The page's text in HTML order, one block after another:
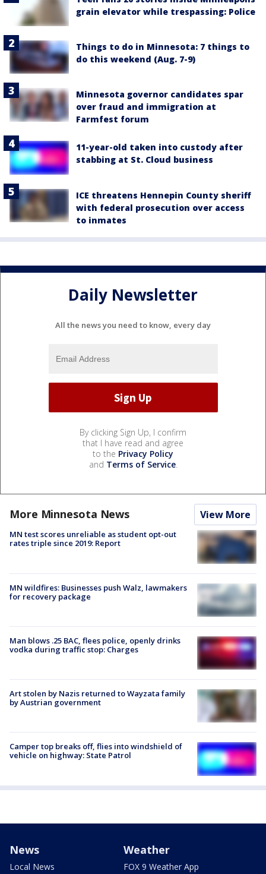
grain elevator while trespassing: Police
Things to do in Minnesota: 7 things to
do this weekend (Aug. 7-9)
Minnesota governor candidates spar
over fraud and immigration at
Farmfest forum
11-year-old taken into custody after
stabbing at St. Cloud business
ICE threatens Hennepin County sheriff
with federal prosecution over access
to inmates
Daily Newsletter
All the news you need to know, every day
By clicking Sign Up, I confirm
that I have read and agree
to the Privacy Policy
and Terms of Service.
More Minnesota News View More
MN test scores unreliable as student opt-out
rates triple since 2019: Report
MN wildfires: Businesses push Walz, lawmakers
for recovery package
Man blows .25 BAC, flees police, openly drinks
vodka during traffic stop: Charges
Art stolen by Nazis returned to Wayzata family
by Austrian government
Camper top breaks off, flies into windshield of
vehicle on highway: State Patrol
News
Local News
Weather
FOX 9 Weather App